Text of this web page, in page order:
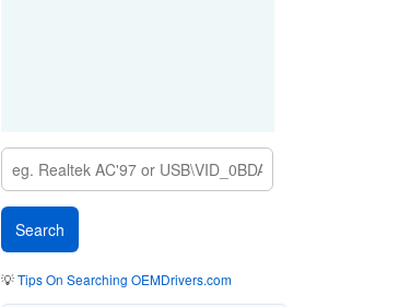
💡Tips On Searching OEMDrivers.com